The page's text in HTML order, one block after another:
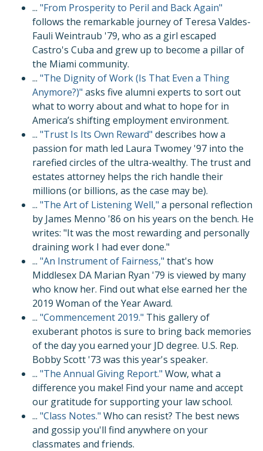
... "From Prosperity to Peril and Back Again"
follows the remarkable journey of Teresa Valdes-
Fauli Weintraub '79, who as a girl escaped
Castro's Cuba and grew up to become a pillar of
the Miami community.
... "The Dignity of Work (Is That Even a Thing
Anymore?)" asks five alumni experts to sort out
what to worry about and what to hope for in
America’s shifting employment environment.
... "Trust Is Its Own Reward" describes how a
passion for math led Laura Twomey '97 into the
rarefied circles of the ultra-wealthy. The trust and
estates attorney helps the rich handle their
millions (or billions, as the case may be).
... "The Art of Listening Well," a personal reflection
by James Menno '86 on his years on the bench. He
writes: "It was the most rewarding and personally
draining work I had ever done."
... "An Instrument of Fairness," that's how
Middlesex DA Marian Ryan '79 is viewed by many
who know her. Find out what else earned her the
2019 Woman of the Year Award.
... "Commencement 2019." This gallery of
exuberant photos is sure to bring back memories
of the day you earned your JD degree. U.S. Rep.
Bobby Scott '73 was this year's speaker.
... "The Annual Giving Report." Wow, what a
difference you make! Find your name and accept
our gratitude for supporting your law school.
... "Class Notes." Who can resist? The best news
and gossip you'll find anywhere on your
classmates and friends.